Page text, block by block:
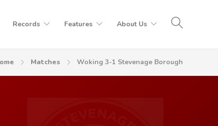
Records Features About Us
Matches Woking 3-1 Stevenage Borough